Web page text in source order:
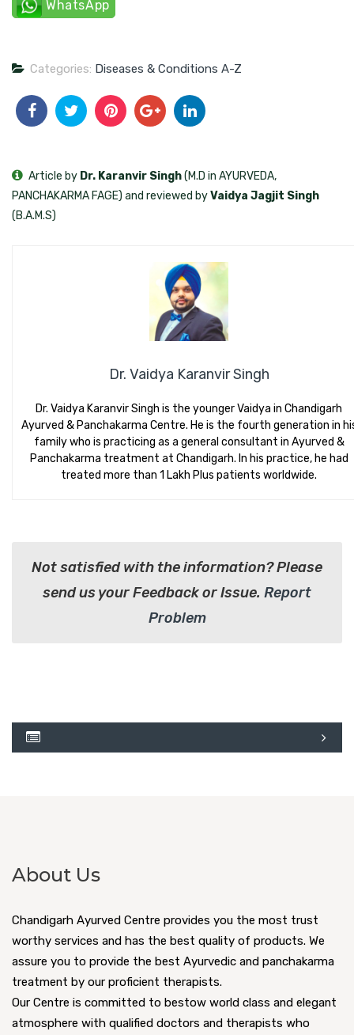
WhatsApp
Categories: Diseases & Conditions A-Z
Dr. Vaidya Karanvir Singh
Dr. Vaidya Karanvir Singh is the younger Vaidya in Chandigarh
Ayurved & Panchakarma Centre. He is the fourth generation in
family who is practicing as a general consultant in Ayurved &
Panchakarma treatment at Chandigarh. In his practice, he had
treated more than 1 Lakh Plus patients worldwide.
Article by Dr. Karanvir Singh(M.D in AYURVEDA,
PANCHAKARMA FAGE) and reviewed byVaidya Jagjit Singh
(B.A.M.S)
Not satisfied with the information? Please
send us your Feedback or Issue. Report
Problem
About Us
Chandigarh Ayurved Centre provides you the most trust
worthy services and has the best quality of products. We
assure you to provide the best Ayurvedic and panchakarma
treatment by our proficient therapists.
Our Centre is committed to bestow world class and elegant
atmosphere with qualified doctors and therapists who